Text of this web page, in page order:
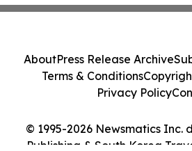
© 1995-2026 Newsmatics Inc.
Publishing & South Korea
AboutPress Release Archive
Terms & Conditions
Privacy Policy